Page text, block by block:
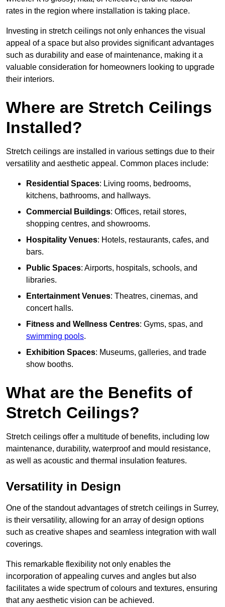
rates in the region where installation is taking place.
Investing in stretch ceilings not only enhances the visual
appeal of a space but also provides significant advantages
such as durability and ease of maintenance, making it a
valuable consideration for homeowners looking to upgrade
their interiors.
Where are Stretch Ceilings
Installed?
Stretch ceilings are installed in various settings due to their
versatility and aesthetic appeal. Common places include:
Residential Spaces: Living rooms, bedrooms,
kitchens, bathrooms, and hallways.
Commercial Buildings: Offices, retail stores,
shopping centres, and showrooms.
Hospitality Venues: Hotels, restaurants, cafes, and
bars.
Public Spaces: Airports, hospitals, schools, and
libraries.
Entertainment Venues: Theatres, cinemas, and
concert halls.
Fitness and Wellness Centres: Gyms, spas, and
swimming pools.
Exhibition Spaces: Museums, galleries, and trade
show booths.
What are the Benefits of
Stretch Ceilings?
Stretch ceilings offer a multitude of benefits, including low
maintenance, durability, waterproof and mould resistance,
as well as acoustic and thermal insulation features.
Versatility in Design
One of the standout advantages of stretch ceilings in Surrey,
is their versatility, allowing for an array of design options
such as creative shapes and seamless integration with wall
coverings.
This remarkable flexibility not only enables the
incorporation of appealing curves and angles but also
facilitates a wide spectrum of colours and textures, ensuring
that any aesthetic vision can be achieved.